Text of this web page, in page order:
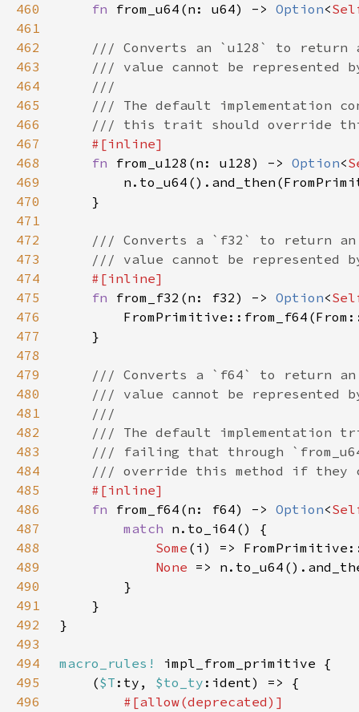
460
fn from_u64(n: u64) -> Option<
461
462
463
464
465
466
467
468
fn from_u128(n: u128) -> Option<
469
470
471
472
473
474
475
fn from_f32(n: f32) -> Option<
476
477
478
479
480
481
482
483
484
485
486
fn from_f64(n: f64) -> Option<
487
match
488
Some
489
None
490
491
492
493
494
macro_rules!
495
    (
$T :ty, $to_ty
496